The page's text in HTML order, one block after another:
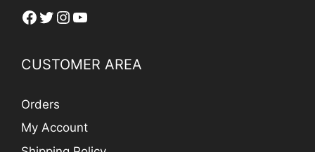
Facebook
Twitter
Instagram
YouTube
CUSTOMER AREA
Orders
My Account